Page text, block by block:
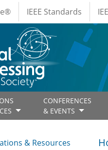
IEEE Standards
CONFERENCES
& EVENTS
& Resources
& Resources